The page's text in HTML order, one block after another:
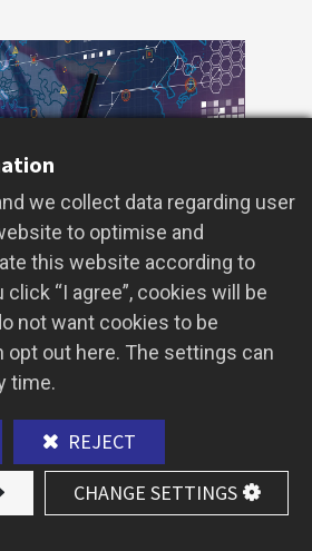
global bubble tea
has become the
predicting future bubble
and bubble tea
mastering AI-driven
we collect data regarding user
to optimise and
this website according to
“I agree”, cookies will be
not want cookies to be
opt out here. The settings can
time.
REJECT
CHANGE SETTINGS